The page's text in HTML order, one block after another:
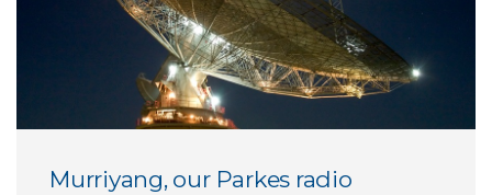
Murriyang, our Parkes radio